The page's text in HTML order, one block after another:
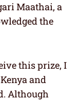
Maathai, a
the
this prize, I
and
Although